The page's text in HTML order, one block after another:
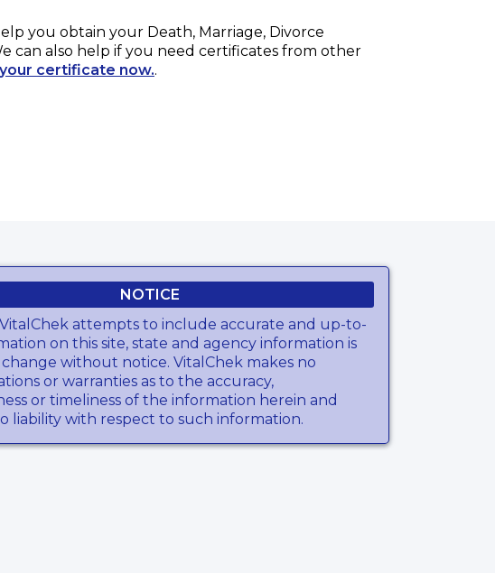
you obtain your Death, Marriage, Divorce
can also help if you need certificates from other
certificate now..
NOTICE
attempts to include accurate and up-to-
on this site, state and agency information is
without notice. VitalChek makes no
or warranties as to the accuracy,
or timeliness of the information herein and
liability with respect to such information.